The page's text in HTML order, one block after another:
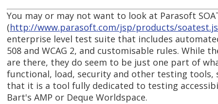
You may or may not want to look at Parasoft
(http://www.parasoft.com/jsp/products/
enterprise level test suite that includes
508 and WCAG 2, and customisable rules. While
are there, they do seem to be just one part of
functional, load, security and other testing tools,
that it is a tool fully dedicated to testing
Bart's AMP or Deque Worldspace.